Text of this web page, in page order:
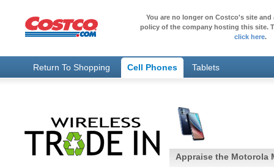
You are no longer on Costco's site
policy of the company hosting this site.
click here.
Return To Shopping Cell Phones Tablets
Appraise the Motorola